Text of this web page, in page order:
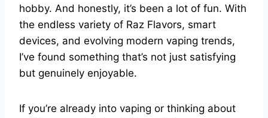
hobby. And honestly, it’s been a lot of fun. With
the endless variety of Raz Flavors, smart
devices, and evolving modern vaping trends,
I’ve found something that’s not just satisfying
but genuinely enjoyable.
If you’re already into vaping or thinking about